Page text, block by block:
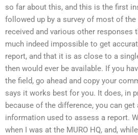
so far about this, and this is the first
followed up by a survey of most of
received and various other responses
much indeed impossible to get
report, and that it is as close to a
then would ever be available. If you
the field, go ahead and copy your
says it works best for you. It does, in
because of the difference, you can
information used to assess a report.
when I was at the MURO HQ, and,